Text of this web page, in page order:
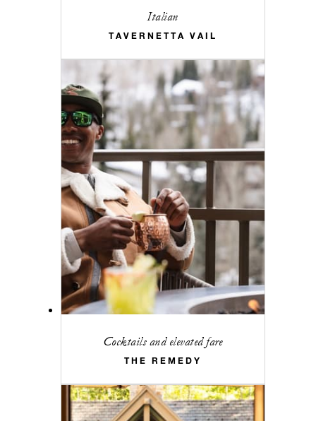
Italian
TAVERNETTA VAIL
Cocktails and elevated fare
THE REMEDY